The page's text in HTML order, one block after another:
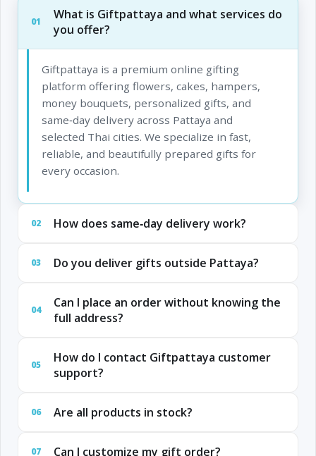
01
What is Giftpattaya and what services do
you offer?
Giftpattaya is a premium online gifting
platform offering flowers, cakes, hampers,
money bouquets, personalized gifts, and
same‑day delivery across Pattaya and
selected Thai cities. We specialize in fast,
reliable, and beautifully prepared gifts for
every occasion.
02 How does same‑day delivery work?
03 Do you deliver gifts outside Pattaya?
04
Can I place an order without knowing the
full address?
05
How do I contact Giftpattaya customer
support?
06 Are all products in stock?
07 Can I customize my gift order?